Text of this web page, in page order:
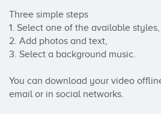
Three simple steps
1. Select one of the available styles,
2. Add photos and text,
3. Select a background music.
You can download your video
email or in social networks.